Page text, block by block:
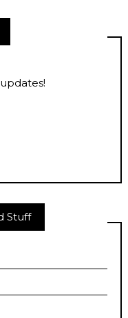
!
Stuff